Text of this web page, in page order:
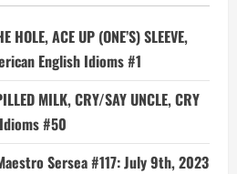
HOLE, ACE UP (ONE’S) SLEEVE,
English Idioms #1
MILK, CRY/SAY UNCLE, CRY
#50
Sersea #117: July 9th, 2023